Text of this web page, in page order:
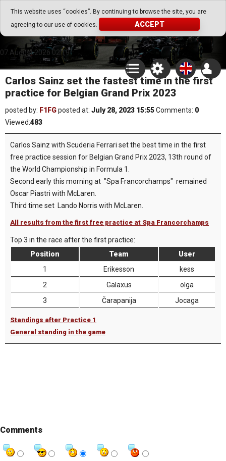
This website uses “cookies”. By continuing to browse the site, you are
agreeing to our use of cookies.
ACCEPT
Go Play Fantasy Game
Go Play Fantasy Game
07.August.2026 02:19
Carlos Sainz set the fastest time in the first
practice for Belgian Grand Prix 2023
posted by: F1FGposted at: July 28, 2023 15:55Comments: 0
Viewed:483
Carlos Sainz with Scuderia Ferrari set the best time in the first
free practice session for Belgian Grand Prix 2023, 13th round of
the World Championship in Formula 1.
Second early this morning at "Spa Francorchamps" remained
Oscar Piastri with McLaren.
Third time set Lando Norris with McLaren.
All results from the first free practice at Spa Francorchamps
Top 3 in the race after the first practice:
Position
Team
User
1
Erikesson
kess
2
Galaxus
olga
3
Čarapanija Jocaga
Standings after Practice 1
General standing in the game
Comments